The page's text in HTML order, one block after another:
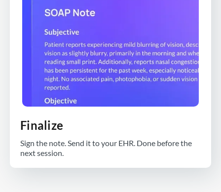
Finalize
Sign the note. Send it to your EHR. Done before the
next session.